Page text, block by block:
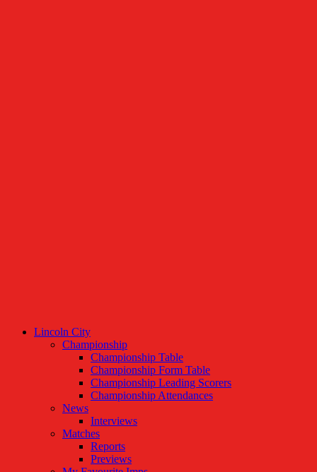
Lincoln City
Championship
Championship Table
Championship Form Table
Championship Leading Scorers
Championship Attendances
News
Interviews
Matches
Reports
Previews